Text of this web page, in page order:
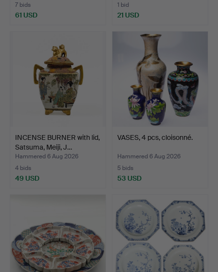
7 bids
61 USD
1 bid
21 USD
INCENSE BURNER with lid,
Satsuma, Meiji, J…
Hammered 6 Aug 2026
4 bids
49 USD
VASES, 4 pcs, cloisonné.
Hammered 6 Aug 2026
5 bids
53 USD